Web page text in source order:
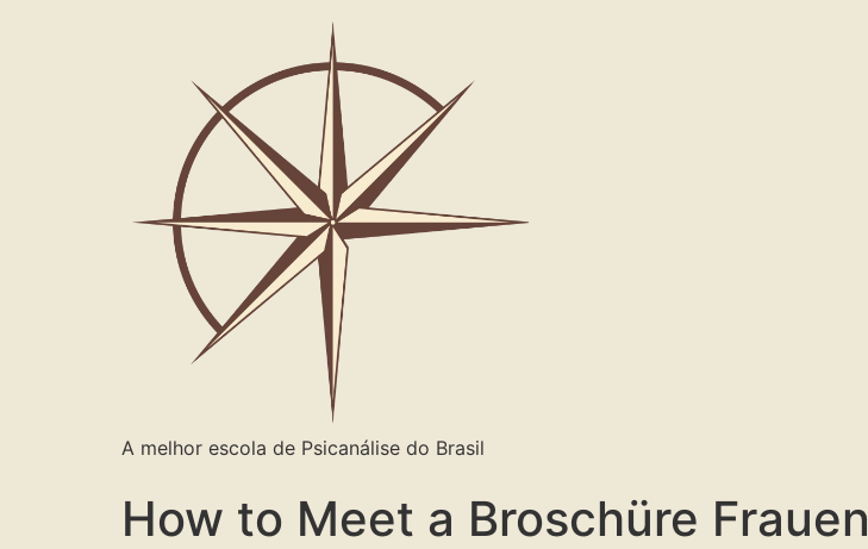
A melhor escola de Psicanálise do Brasil
How to Meet a Broschüre Frauen